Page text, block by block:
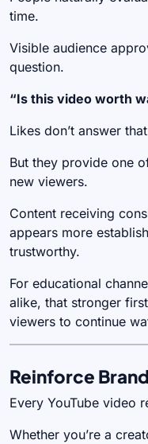
time.
Visible audience
question.
“Is this video worth
Likes don’t answer
But they provide one
new viewers.
Content receiving
appears more
trustworthy.
For educational
alike, that stronger
viewers to continue
Reinforce
Every YouTube video
Whether you’re a